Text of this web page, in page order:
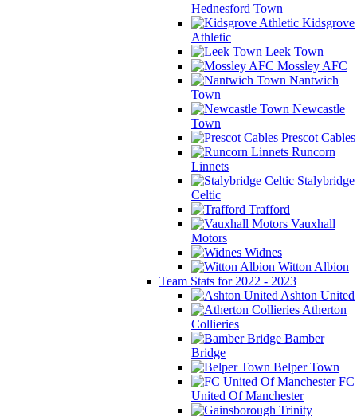
Hednesford Town
Kidsgrove
Athletic
Leek Town
Mossley AFC
Nantwich
Town
Newcastle
Town
Prescot Cables
Runcorn
Linnets
Stalybridge
Celtic
Trafford
Vauxhall
Motors
Widnes
Witton Albion
Team Stats for 2022 - 2023
Ashton United
Atherton
Collieries
Bamber
Bridge
Belper Town
FC
United Of Manchester